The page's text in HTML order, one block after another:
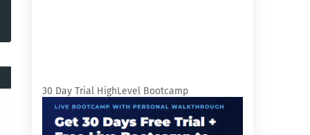
30 Day Trial HighLevel Bootcamp